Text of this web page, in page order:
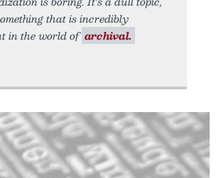
that is incredibly
in the world of archival.